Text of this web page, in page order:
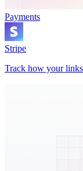
Payments
Stripe
Track how your